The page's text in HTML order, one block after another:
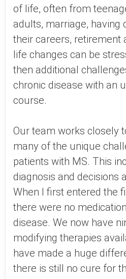
of life, often from
adults, marriage, having
their careers, retirement
life changes can be
then additional
chronic disease with an
course.
Our team works closely
many of the unique
patients with MS. This
diagnosis and decisions
When I first entered the
there were no
disease. We now have
modifying therapies
have made a huge
there is still no cure for